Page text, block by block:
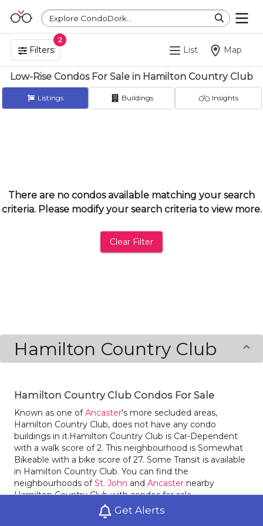
Explore CondoDork...
Filters:
2
List Map
Low-Rise Condos For Sale in Hamilton Country Club
Get Alerts
Listings Buildings Insights
There are no condos available matching your search
criteria. Please modify your search criteria to view more.
Clear Filter
Hamilton Country Club
Hamilton Country Club Condos For Sale
Known as one ofAncaster's more secluded areas,
Hamilton Country Club, does not have any condo
buildings in it.Hamilton Country Club is Car-Dependent
with a walk score of 2. This neighbourhood is Somewhat
Bikeable with a bike score of 27. Some Transit is available
in Hamilton Country Club. You can find the
neighbourhoods ofSt. John and Ancaster nearby
Hamilton Country Club with condos for sale.
Locals of Hamilton Country Club love dining at Sammy's